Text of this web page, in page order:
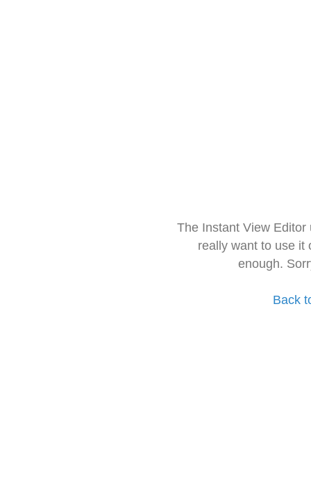
The Instant View
really want to use it
enough.
Back